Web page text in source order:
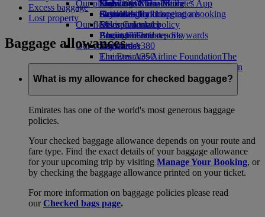
Economy Class dining
Drinks
Our fleet
Boeing 777
Emirates A380
Emirates A350
Emirates Executive
Seating charts
Emirates Official Store
Kids’ toys
Activities for kids
Our planet
Sustainability in operations
Environmental policy
Environmental reports
Our communities
The Emirates Airline FoundationThe
Emirates Airline Foundation Opens an
external link in a new tab
Skywards Miles Mall
Skywards Rail
Miles Calculator
Log in to Emirates Skywards
Skywards+
Mobile and The Emirates App
Cancelling or changing a booking
Disrupted travel
About Emirates
Excess baggage
Lost property
Baggage allowances
What is my allowance for checked baggage?
Emirates has one of the world's most generous baggage
policies.
Your checked baggage allowance depends on your route and
fare type. Find the exact details of your baggage allowance
for your upcoming trip by visiting Manage Your Booking, or
by checking the baggage allowance printed on your ticket.
For more information on baggage policies please read
ourChecked bags page.